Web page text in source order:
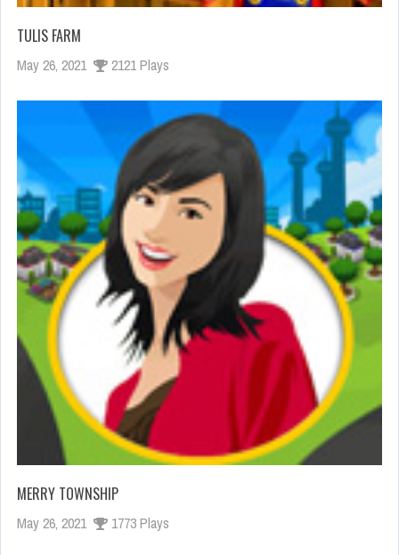
TULIS FARM
May 26, 2021 2121 Plays
MERRY TOWNSHIP
May 26, 2021 1773 Plays